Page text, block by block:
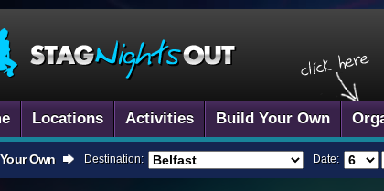
Locations Activities Build Your Own
Own Destination: Date: